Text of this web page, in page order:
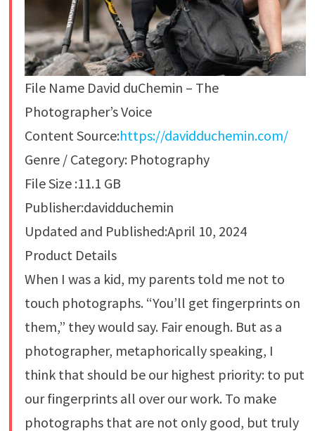
File Name David duChemin – The
Photographer’s Voice
Content Source:https://davidduchemin.com/
Genre / Category: Photography
File Size :11.1 GB
Publisher:davidduchemin
Updated and Published:April 10, 2024
Product Details
When I was a kid, my parents told me not to
touch photographs. “You’ll get fingerprints on
them,” they would say. Fair enough. But as a
photographer, metaphorically speaking, I
think that should be our highest priority: to put
our fingerprints all over our work. To make
photographs that are not only good, but truly